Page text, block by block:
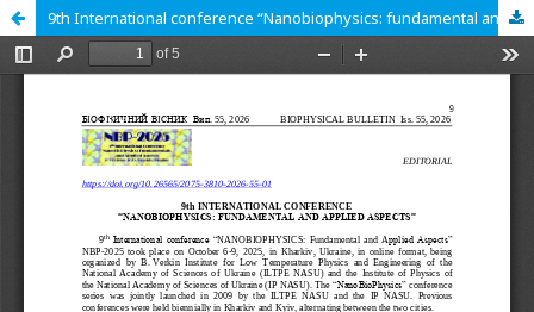
9th International conference “Nanobiophysics: fundamental and applied aspects”